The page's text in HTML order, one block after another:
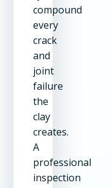
compound
every
crack
and
joint
failure
the
clay
creates.
A
professional
inspection